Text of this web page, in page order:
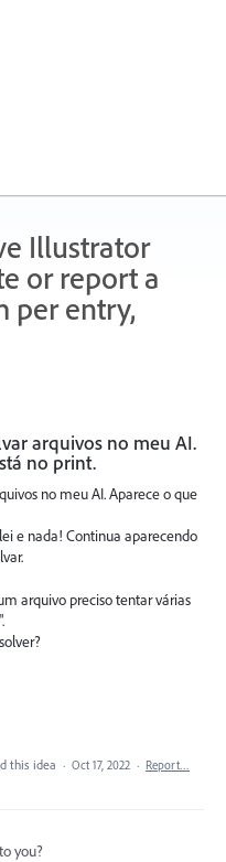
Illustrator
or report a
per entry,
arquivos no meu AI.
no print.
no meu AI. Aparece o que
e nada! Continua aparecendo
arquivo preciso tentar várias
this idea · Oct 17, 2022 · Report…
you?